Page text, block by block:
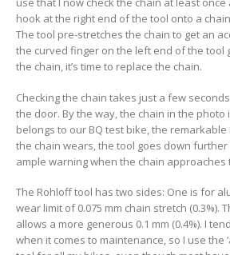
hook at the right end of the tool onto a
The tool pre-stretches the chain to get an
the curved finger on the left end of the tool
the chain, it’s time to replace the chain.
Checking the chain takes just a few
the door. By the way, the chain in the
belongs to our BQ test bike, the remarkable
the chain wears, the tool goes down
ample warning when the chain approaches
The Rohloff tool has two sides: One is for
wear limit of 0.075 mm chain stretch (0.3%).
allows a more generous 0.1 mm (0.4%). I
when it comes to maintenance, so I use the